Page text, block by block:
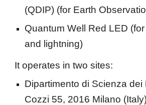
(QDIP) (for Earth
Quantum Well Red LED
and lightning)
It operates in two sites:
Dipartimento di Scienza dei
Cozzi 55, 2016 Milano